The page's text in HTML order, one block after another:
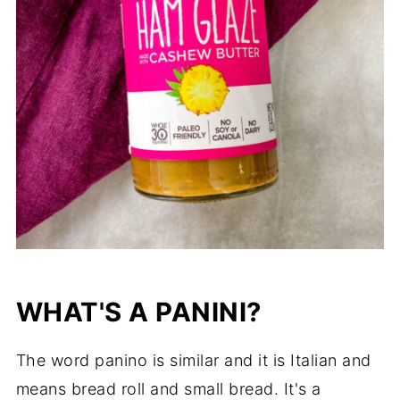
WHAT'S A PANINI?
The word panino is similar and it is Italian and
means bread roll and small bread. It's a